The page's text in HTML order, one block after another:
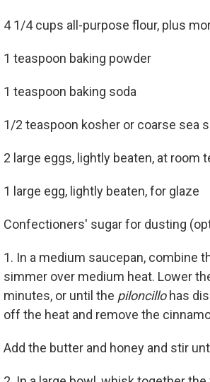
4 1/4 cups all-purpose flour, plus
1 teaspoon baking powder
1 teaspoon baking soda
1/2 teaspoon kosher or coarse sea
2 large eggs, lightly beaten, at room
1 large egg, lightly beaten, for glaze
Confectioners' sugar for dusting
1. In a medium saucepan, combine
simmer over medium heat. Lower
minutes, or until the piloncillohas
off the heat and remove the
Add the butter and honey and stir